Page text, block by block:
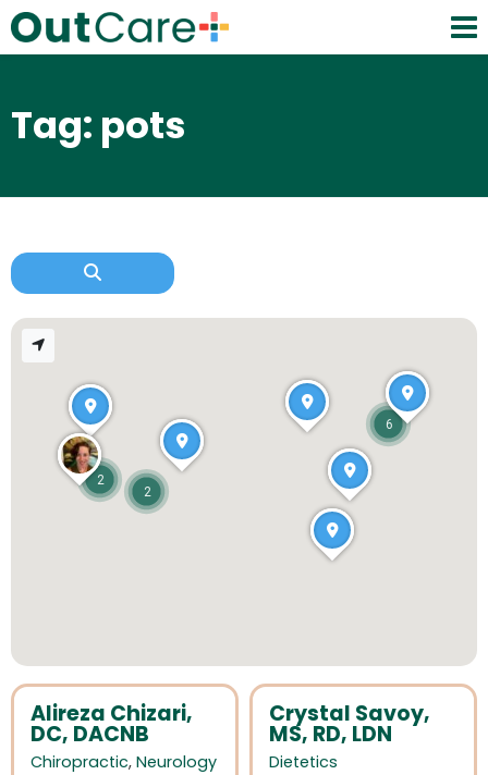
Tag: pots
Alireza Chizari,
DC, DACNB
Chiropractic, Neurology
Crystal Savoy,
MS, RD, LDN
Dietetics
2
6
2